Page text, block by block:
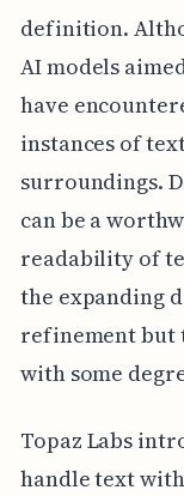
definition.
AI models
have
instances of
surroundings.
can be a
readability of
the expanding
refinement but
with some
Topaz Labs
handle text